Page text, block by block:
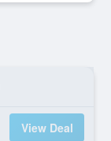
View Deal